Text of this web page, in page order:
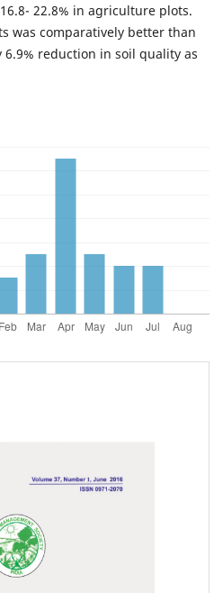
22.8% in agriculture plots.
was comparatively better than
reduction in soil quality as